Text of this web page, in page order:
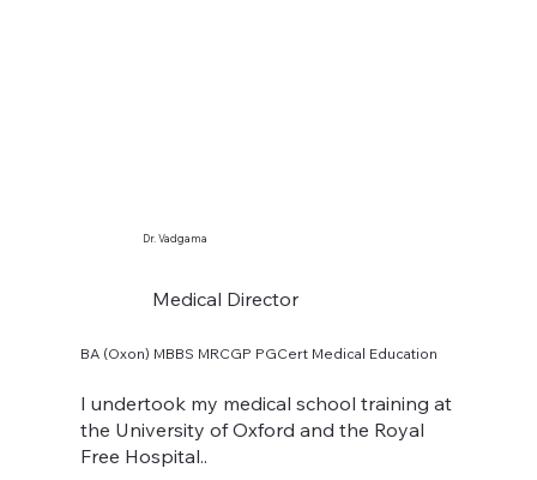
Dr. Vadgama
Medical Director
BA (Oxon) MBBS MRCGP PGCert Medical Education
I undertook my medical school training at
the University of Oxford and the Royal
Free Hospital..